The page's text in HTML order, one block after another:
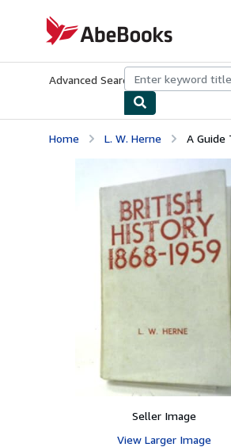
AbeBooks.com
Advanced Search Browse Collections
Home L. W. Herne A Guide
Seller Image
View Larger Image